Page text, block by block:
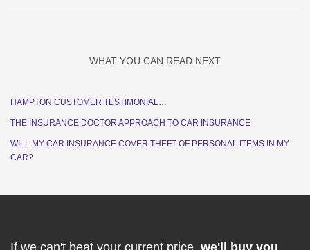
WHAT YOU CAN READ NEXT
HAMPTON CUSTOMER TESTIMONIAL…
THE INSURANCE DOCTOR APPROACH TO CAR INSURANCE
WILL MY CAR INSURANCE COVER THEFT OF PERSONAL ITEMS IN MY
CAR?